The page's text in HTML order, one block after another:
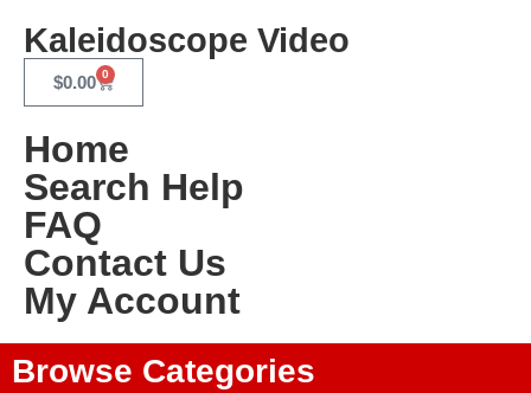
Kaleidoscope Video
$0.00 0
Home
Search Help
FAQ
Contact Us
My Account
Browse Categories